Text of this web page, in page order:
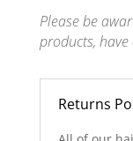
Please be
products,
Returns